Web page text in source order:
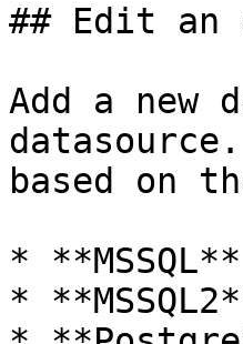
## Edit an
Add a new
based on
*
*